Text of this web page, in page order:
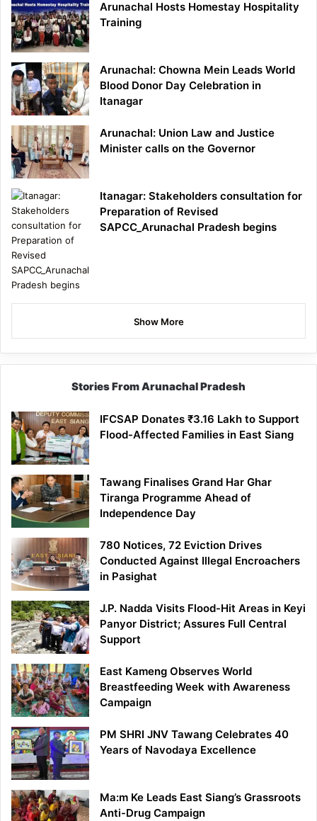
Arunachal Hosts Homestay Hospitality
Training
Arunachal: Chowna Mein Leads World
Blood Donor Day Celebration in
Itanagar
Arunachal: Union Law and Justice
Minister calls on the Governor
Itanagar: Stakeholders consultation for
Preparation of Revised
SAPCC_Arunachal Pradesh begins
Show More
Stories From Arunachal Pradesh
IFCSAP Donates ₹3.16 Lakh to Support
Flood-Affected Families in East Siang
Tawang Finalises Grand Har Ghar
Tiranga Programme Ahead of
Independence Day
780 Notices, 72 Eviction Drives
Conducted Against Illegal Encroachers
in Pasighat
J.P. Nadda Visits Flood-Hit Areas in Keyi
Panyor District; Assures Full Central
Support
East Kameng Observes World
Breastfeeding Week with Awareness
Campaign
PM SHRI JNV Tawang Celebrates 40
Years of Navodaya Excellence
Ma:m Ke Leads East Siang’s Grassroots
Anti-Drug Campaign